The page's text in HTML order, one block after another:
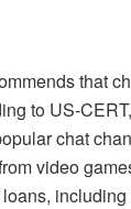
that
to US-
chat
video